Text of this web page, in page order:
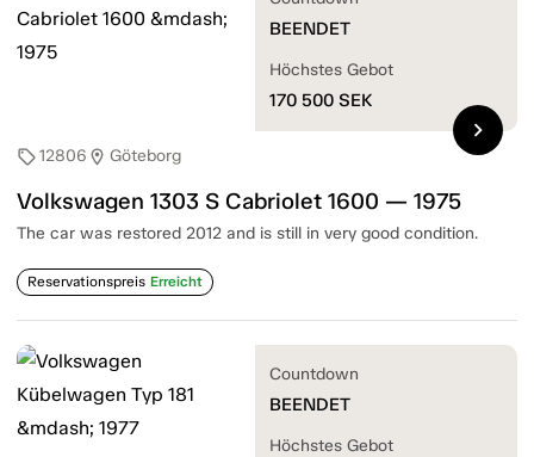
sell12806 location_on Göteborg
Volkswagen 1303 S Cabriolet 1600 — 1975
The car was restored 2012 and is still in very good condition.
Reservationspreis Erreicht
BEENDET
Höchstes Gebot
170 500 SEK
chevron_right
Countdown
BEENDET
Höchstes Gebot